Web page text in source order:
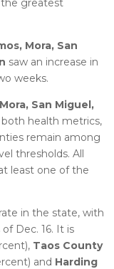
the greatest
Mora, San
saw an increase in
weeks.
San Miguel,
both health metrics,
remain among
thresholds. All
least one of the
in the state, with
Dec. 16. It is
Taos County
and Harding